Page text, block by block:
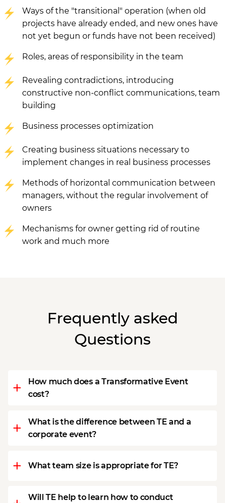
Ways of the "transitional" operation (when old
projects have already ended, and new ones have
not yet begun or funds have not been received)
Roles, areas of responsibility in the team
Revealing contradictions, introducing
constructive non-conflict communications, team
building
Business processes optimization
Creating business situations necessary to
implement changes in real business processes
Methods of horizontal communication between
managers, without the regular involvement of
owners
Mechanisms for owner getting rid of routine
work and much more
Frequently asked
Questions
How much does a Transformative Event
cost?
What is the difference between TE and a
corporate event?
What team size is appropriate for TE?
Will TE help to learn how to conduct